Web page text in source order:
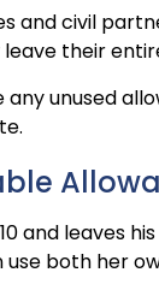
and civil
leave their
any unused
and leaves
both her